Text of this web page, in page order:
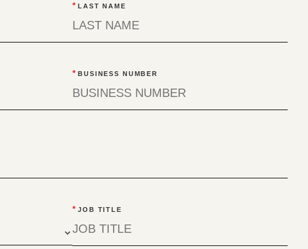
* LAST NAME
* BUSINESS NUMBER
* JOB TITLE